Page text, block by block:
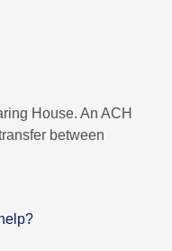
House. An ACH
between